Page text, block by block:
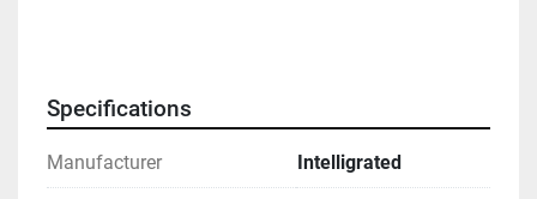
Specifications
Manufacturer Intelligrated